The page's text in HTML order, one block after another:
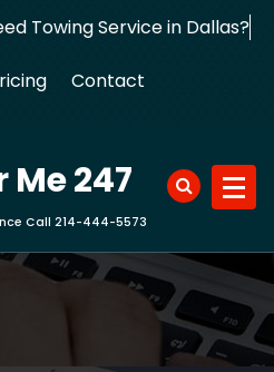
Towing Service in Dallas?
Contact
247
Call 214-444-5573